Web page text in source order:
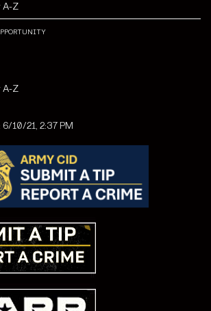
A-Z
A-Z
10/21, 2:37 PM